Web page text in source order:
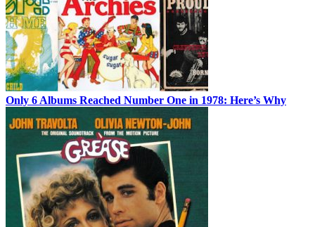
Only 6 Albums Reached Number One in 1978: Here’s Why